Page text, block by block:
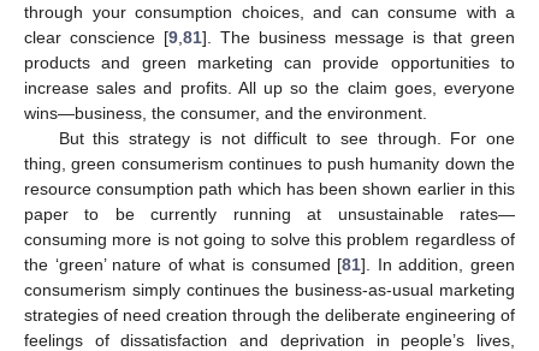
through your consumption choices, and can consume with a
clear conscience [9 81]. The business message is that green
products and green marketing can provide opportunities to
increase sales and profits. All up so the claim goes, everyone
wins—business, the consumer, and the environment.
But this strategy is not difficult to see through. For one
thing, green consumerism continues to push humanity down the
resource consumption path which has been shown earlier in this
paper to be currently running at unsustainable rates—
consuming more is not going to solve this problem regardless of
the ‘green’ nature of what is consumed [81]. In addition, green
consumerism simply continues the business-as-usual marketing
strategies of need creation through the deliberate engineering of
feelings of dissatisfaction and deprivation in people’s lives,